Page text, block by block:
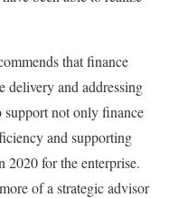
that finance
delivery and addressing
not only finance
and supporting
2020 for the enterprise.
of a strategic advisor